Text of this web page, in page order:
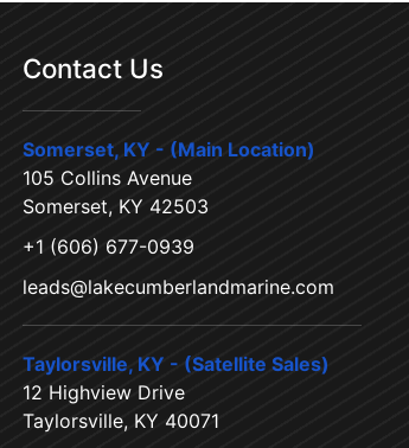
Contact Us
Somerset, KY - (Main Location)
105 Collins Avenue
Somerset, KY 42503
+1 (606) 677-0939
leads@lakecumberlandmarine.com
Taylorsville, KY - (Satellite Sales)
12 Highview Drive
Taylorsville, KY 40071